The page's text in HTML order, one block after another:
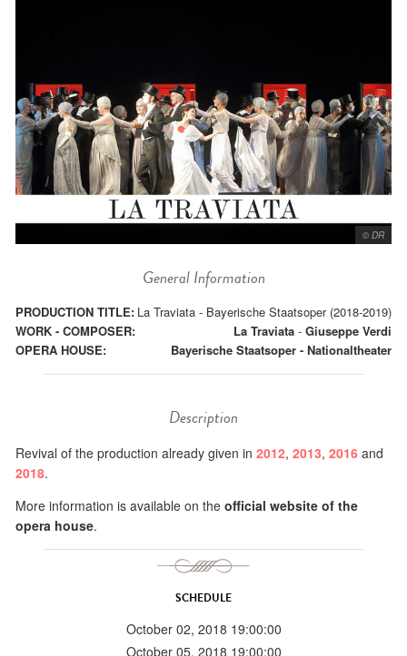
© DR
General Information
PRODUCTION TITLE: La Traviata - Bayerische Staatsoper (2018-2019)
WORK - COMPOSER:
La Traviata - Giuseppe Verdi
OPERA HOUSE:
Bayerische Staatsoper - Nationaltheater
Description
Revival of the production already given in 2012, 2013, 2016 and
2018.
More information is available on the official website of the
opera house.
SCHEDULE
October 02, 2018 19:00:00
October 05, 2018 19:00:00